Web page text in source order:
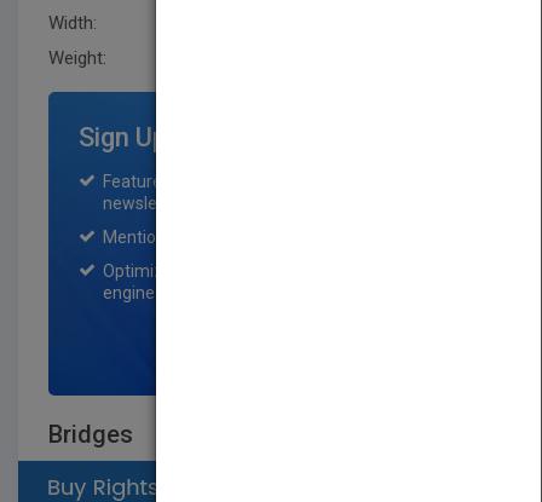
Width:
Weight:
Sign Up for Featured Titles
Featured title on PubMatch home page and
newsletter for one month.
Mention on Pubmatch Social Media.
Optimization of the book listing by search
engine optimization specialists.
Bridges